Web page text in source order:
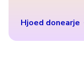
Hjoed donearje